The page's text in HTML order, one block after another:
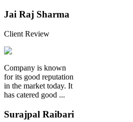
Jai Raj Sharma
Client Review
Company is known
for its good reputation
in the market today. It
has catered good ...
Surajpal Raibari